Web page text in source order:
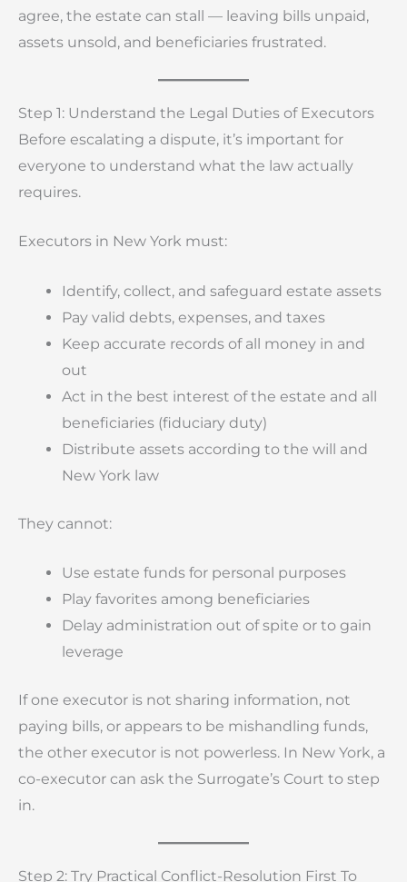
agree, the estate can stall — leaving bills unpaid,
assets unsold, and beneficiaries frustrated.
Step 1: Understand the Legal Duties of Executors
Before escalating a dispute, it’s important for
everyone to understand what the law actually
requires.
Executors in New York must:
Identify, collect, and safeguard estate assets
Pay valid debts, expenses, and taxes
Keep accurate records of all money in and
out
Act in the best interest of the estate and all
beneficiaries (fiduciary duty)
Distribute assets according to the will and
New York law
They cannot:
Use estate funds for personal purposes
Play favorites among beneficiaries
Delay administration out of spite or to gain
leverage
If one executor is not sharing information, not
paying bills, or appears to be mishandling funds,
the other executor is not powerless. In New York, a
co-executor can ask the Surrogate’s Court to step
in.
Step 2: Try Practical Conflict-Resolution First To